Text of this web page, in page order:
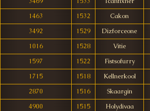
1463
1532
Cakon
3492
1529
Dizforceone
1016
1528
Vitie
1597
1522
Fistsofurry
1715
1518
Kellnerkool
2870
1516
Skaargin
4900
1515
Holydivaa